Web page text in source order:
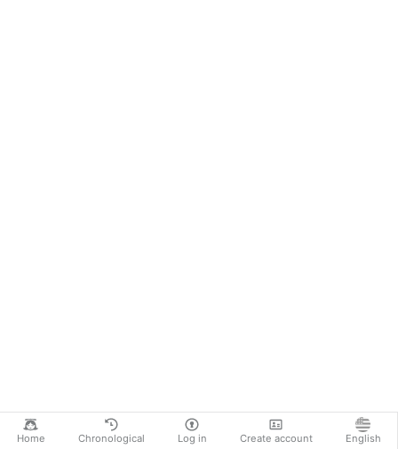
Home Chronological Log in Create account English